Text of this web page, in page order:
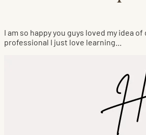
I am so happy you guys loved my idea
professional I just love learning...